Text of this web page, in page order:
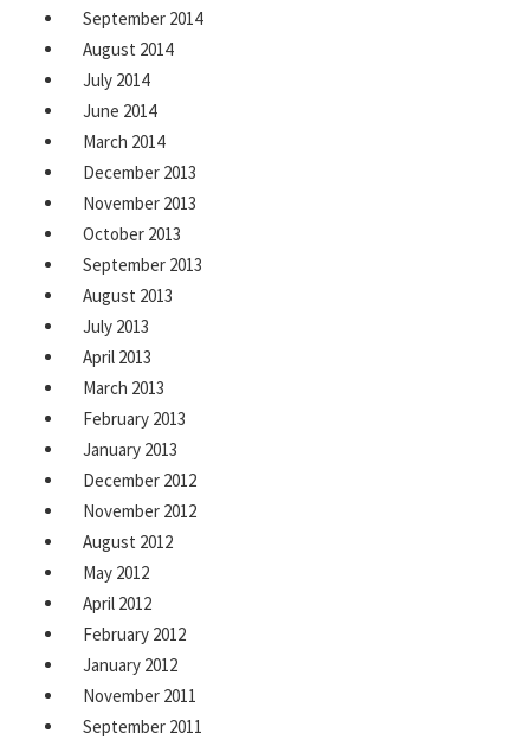
September 2014
August 2014
July 2014
June 2014
March 2014
December 2013
November 2013
October 2013
September 2013
August 2013
July 2013
April 2013
March 2013
February 2013
January 2013
December 2012
November 2012
August 2012
May 2012
April 2012
February 2012
January 2012
November 2011
September 2011